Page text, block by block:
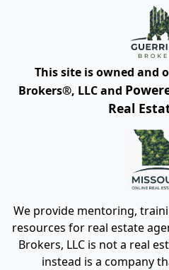
This site is owned and
Brokers®, LLC and
Real
We provide mentoring,
resources for real estate
Brokers, LLC is not a real
instead is a company